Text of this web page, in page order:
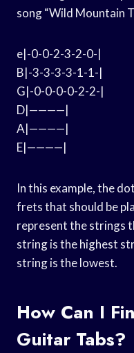
song “Wild Mountain
e|-0-0-2-3-2-0-|
B|-3-3-3-3-1-1-|
G|-0-0-0-0-2-2-|
D|————|
A|————|
E|————|
In this example, the
frets that should be
represent the strings
string is the highest
string is the lowest.
How Can I
Guitar Tabs?